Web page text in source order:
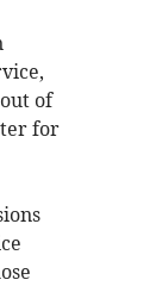
of
for